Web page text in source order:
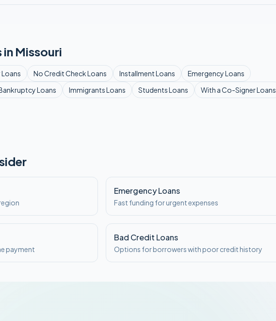
in Missouri
Loans No Credit CheckLoans InstallmentLoans EmergencyLoans
Loans ImmigrantsLoans StudentsLoans With a Co-SignerLoans
Emergency Loans
Fast funding for urgent expenses
payment
Bad Credit Loans
Options for borrowers with poor credit history